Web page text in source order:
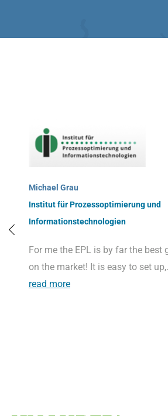
Michael Grau
Institut für Prozessoptimierung und
Informationstechnologien
For me the EPL is by far the best
on the market! It is easy to set
read more